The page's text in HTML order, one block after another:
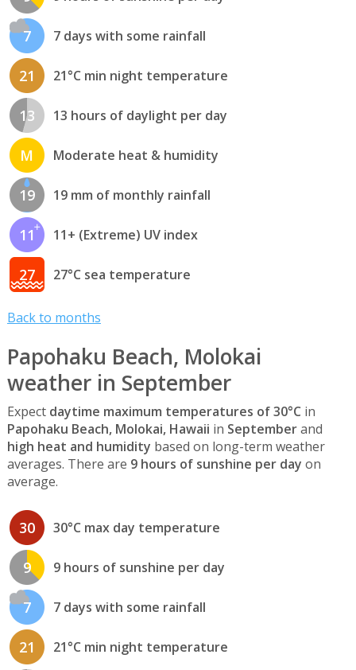
7 7 days with some rainfall
21 21°C min night temperature
13 13 hours of daylight per day
M Moderate heat & humidity
19 19 mm of monthly rainfall
11 11+ (Extreme) UV index
27 27°C sea temperature
Back to months
Papohaku Beach, Molokai
weather in September
Expect daytime maximum temperatures of 30°C in
Papohaku Beach, Molokai, Hawaii in Septemberand
high heat and humidity based on long-term weather
averages. There are 9 hours of sunshine per day on
average.
30 30°C max day temperature
9 9 hours of sunshine per day
7 7 days with some rainfall
21 21°C min night temperature